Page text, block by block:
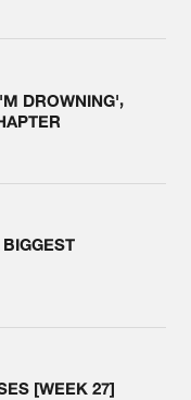
DROWNING',
[WEEK 27]